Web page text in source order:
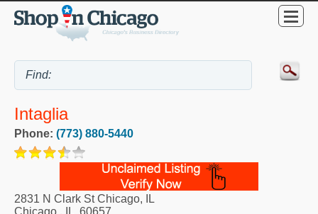
Intaglia
Phone: (773) 880-5440
2831 N Clark St Chicago, IL